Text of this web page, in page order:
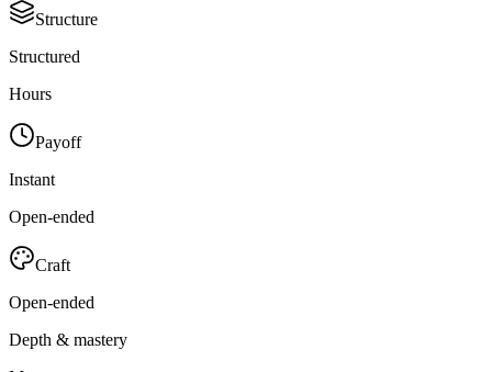
Structure
Structured
Hours
Payoff
Instant
Open-ended
Craft
Open-ended
Depth & mastery